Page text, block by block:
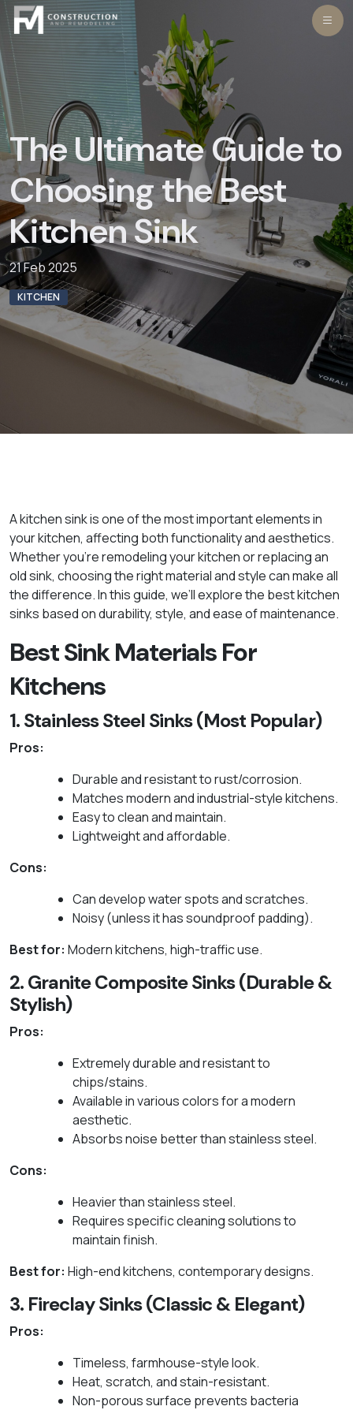
Skip
to
content
The Ultimate Guide to
Choosing the Best
Kitchen Sink
21 Feb 2025
KITCHEN
A kitchen sink is one of the most important elements in
your kitchen, affecting both functionality and aesthetics.
Whether you're remodeling your kitchen or replacing an
old sink, choosing the right material and style can make all
the difference. In this guide, we’ll explore the best kitchen
sinks based on durability, style, and ease of maintenance.
Best Sink Materials For
Kitchens
1. Stainless Steel Sinks (Most Popular)
Pros:
Durable and resistant to rust/corrosion.
Matches modern and industrial-style kitchens.
Easy to clean and maintain.
Lightweight and affordable.
Cons:
Can develop water spots and scratches.
Noisy (unless it has soundproof padding).
Best for: Modern kitchens, high-traffic use.
2. Granite Composite Sinks (Durable &
Stylish)
Pros:
Extremely durable and resistant to
chips/stains.
Available in various colors for a modern
aesthetic.
Absorbs noise better than stainless steel.
Cons:
Heavier than stainless steel.
Requires specific cleaning solutions to
maintain finish.
Best for: High-end kitchens, contemporary designs.
3. Fireclay Sinks (Classic & Elegant)
Pros:
Timeless, farmhouse-style look.
Heat, scratch, and stain-resistant.
Non-porous surface prevents bacteria